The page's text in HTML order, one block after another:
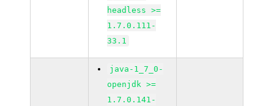
headless >=
1.7.0.111-
33.1
java-1_7_0-
openjdk >=
1.7.0.141-